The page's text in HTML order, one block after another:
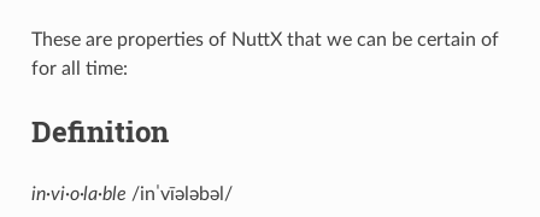
These are properties of NuttX that we can be certain of
for all time:
Definition
in·vi·o·la·ble /inˈvīələbəl/